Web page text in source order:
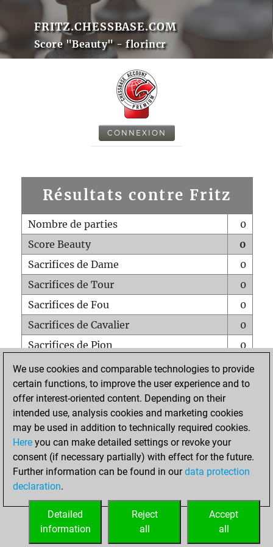
FRITZ.CHESSBASE.COM
Score "Beauty" - florincr
CONNEXION
Résultats contre Fritz
Nombre de parties
0
Score Beauty
0
Sacrifices de Dame
0
Sacrifices de Tour
0
Sacrifices de Fou
0
Sacrifices de Cavalier
0
Sacrifices de Pion
0
Mats sur tout l'échiquier
0
Mats avec un Pion
0
Mats à l'étouffé
Sous-promotions
0
Tours doublées sur la 7e rangée
ACCUEIL
We use cookies and comparable technologies to provide
certain functions, to improve the user experience and to
offer interest-oriented content. Depending on their
intended use, analysis cookies and marketing cookies
may be used in addition to technically required cookies.
Here you can make detailed settings or revoke your
consent (if necessary partially) with effect for the future.
Further information can be found in ourdata protection
declaration.
Accept
all
Reject
all
Detailed
information